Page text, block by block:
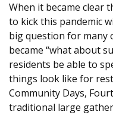
Op Ed
Fathoming
Salt Water Cure
When it became clear
to kick this pandemic
big question for many
became “what about
residents be able to
things look like for
Community Days,
traditional large